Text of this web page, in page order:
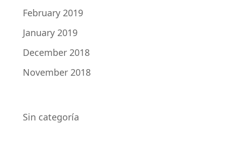
February 2019
January 2019
December 2018
November 2018
Sin categoría